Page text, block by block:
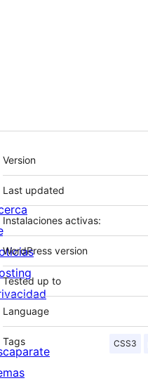
Meta
Version
Last updated
Instalaciones activas:
WordPress version
Tested up to
Language
Tags CSS3